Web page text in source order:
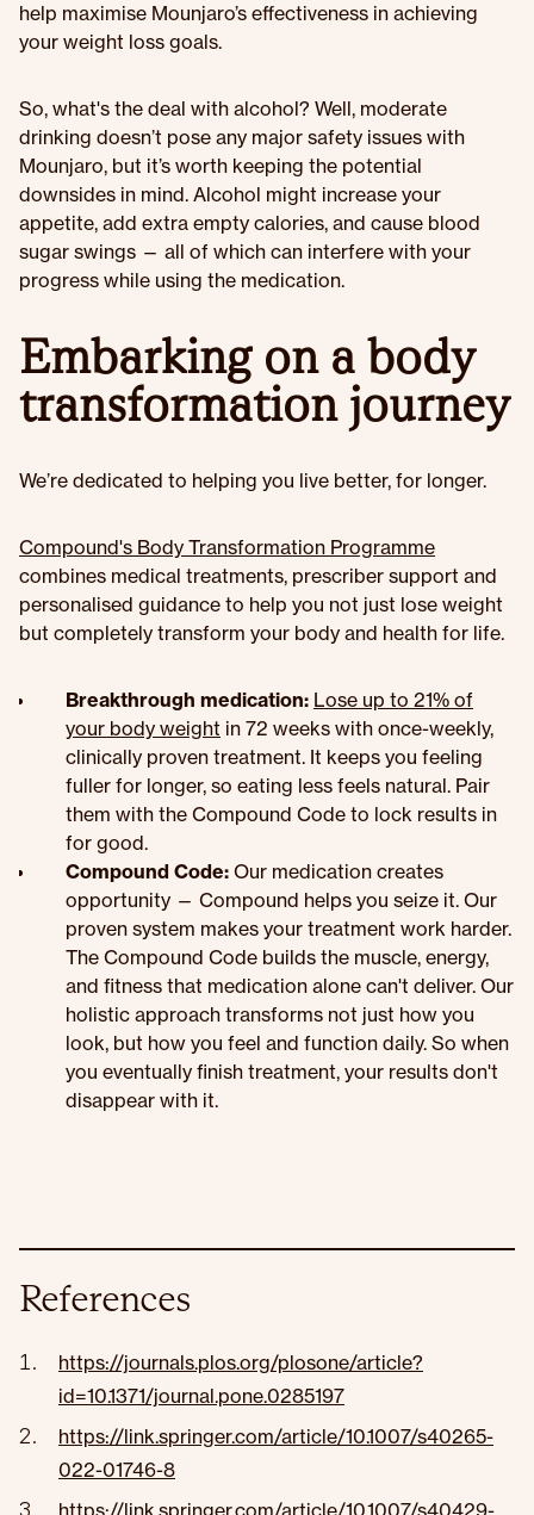
help maximise Mounjaro’s effectiveness in achieving
your weight loss goals.
So, what's the deal with alcohol? Well, moderate
drinking doesn’t pose any major safety issues with
Mounjaro, but it’s worth keeping the potential
downsides in mind. Alcohol might increase your
appetite, add extra empty calories, and cause blood
sugar swings — all of which can interfere with your
progress while using the medication.
Embarking on a body
transformation journey
We’re dedicated to helping you live better, for longer.
Compound's Body Transformation Programme
combines medical treatments, prescriber support and
personalised guidance to help you not just lose weight
but completely transform your body and health for life.
Breakthrough medication: Lose up to 21% of
your body weight in 72 weeks with once-weekly,
clinically proven treatment. It keeps you feeling
fuller for longer, so eating less feels natural. Pair
them with the Compound Code to lock results in
for good.
Compound Code: Our medication creates
opportunity — Compound helps you seize it. Our
proven system makes your treatment work harder.
The Compound Code builds the muscle, energy,
and fitness that medication alone can't deliver. Our
holistic approach transforms not just how you
look, but how you feel and function daily. So when
you eventually finish treatment, your results don't
disappear with it.
References
https://journals.plos.org/plosone/article?
id=10.1371/journal.pone.0285197
https://link.springer.com/article/10.1007/s40265-
022-01746-8
https://link.springer.com/article/10.1007/s40429-